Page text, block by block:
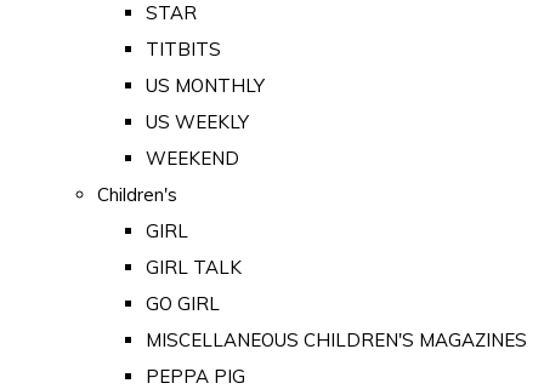
STAR
TITBITS
US MONTHLY
US WEEKLY
WEEKEND
Children's
GIRL
GIRL TALK
GO GIRL
MISCELLANEOUS CHILDREN'S MAGAZINES
PEPPA PIG